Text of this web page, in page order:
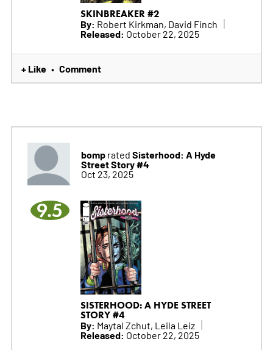
SKINBREAKER #2
By: Robert Kirkman, David Finch
Released: October 22, 2025
+ Like • Comment
bomprated Sisterhood: A Hyde
Street Story #4
Oct 23, 2025
9.5
SISTERHOOD: A HYDE STREET
STORY #4
By: Maytal Zchut, Leila Leiz
Released: October 22, 2025